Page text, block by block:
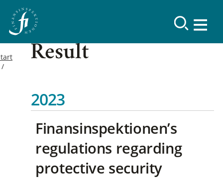
Result
2023
Finansinspektionen’s
regulations regarding
protective security